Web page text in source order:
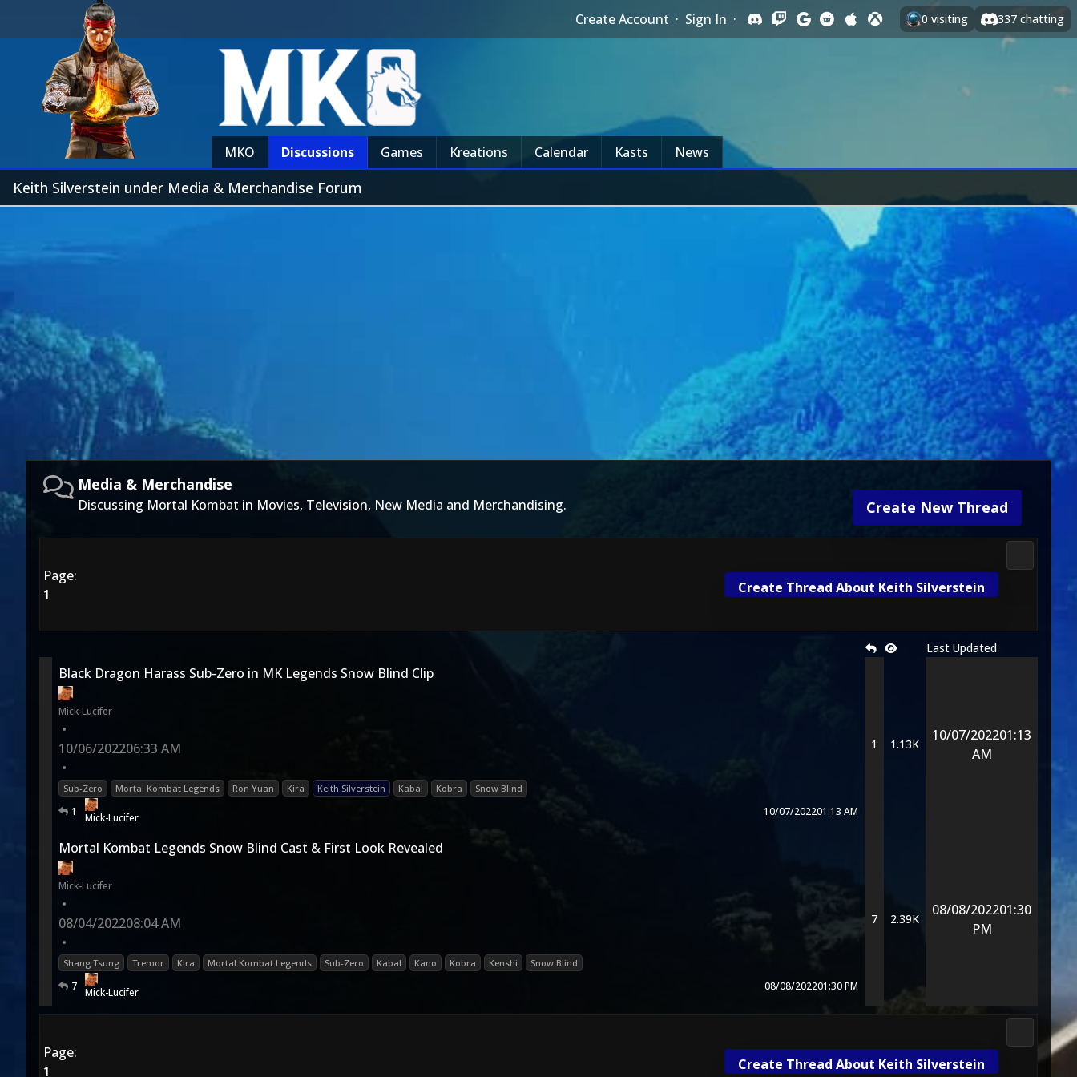
Create Account · Sign In · 0 visiting 337 chatting
MKO Discussions Games Kreations Calendar Kasts News
Keith Silverstein under Media & Merchandise Forum
Create New Thread
Media & Merchandise
Discussing Mortal Kombat in Movies, Television, New Media and Merchandising.
Page:
1
Create Thread About Keith Silverstein
Last Updated
Black Dragon Harass Sub-Zero in MK Legends Snow Blind Clip
Mick-Lucifer
•
10/06/202206:33 AM
•
Sub-Zero Mortal Kombat Legends Ron Yuan Kira Keith Silverstein Kabal Kobra Snow Blind
1 Mick-Lucifer 10/07/202201:13 AM
1 1.13K
10/07/202201:13
AM
Mortal Kombat Legends Snow Blind Cast & First Look Revealed
Mick-Lucifer
•
08/04/202208:04 AM
•
Shang Tsung Tremor Kira Mortal Kombat Legends Sub-Zero Kabal Kano Kobra Kenshi Snow Blind
7 Mick-Lucifer 08/08/202201:30 PM
7 2.39K
08/08/202201:30
PM
Page:
1
Create Thread About Keith Silverstein
Media &